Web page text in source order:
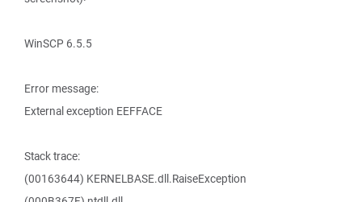
WinSCP 6.5.5
Error message:
External exception EEFFACE
Stack trace:
(00163644) KERNELBASE.dll.RaiseException